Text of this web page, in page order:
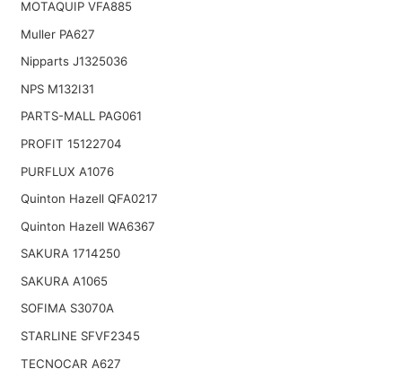
MOTAQUIP VFA885
Muller PA627
Nipparts J1325036
NPS M132I31
PARTS-MALL PAG061
PROFIT 15122704
PURFLUX A1076
Quinton Hazell QFA0217
Quinton Hazell WA6367
SAKURA 1714250
SAKURA A1065
SOFIMA S3070A
STARLINE SFVF2345
TECNOCAR A627